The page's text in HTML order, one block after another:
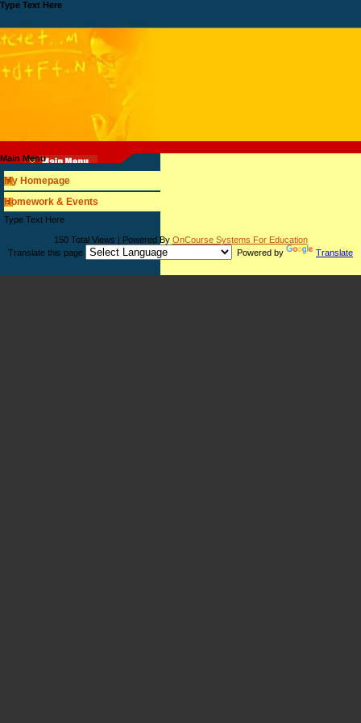
Type Text Here
Main Menu
My Homepage
Homework & Events
page
Type Text Here
150 Total Views | Powered By OnCourse Systems For Education
Translate this page
Powered by Translate